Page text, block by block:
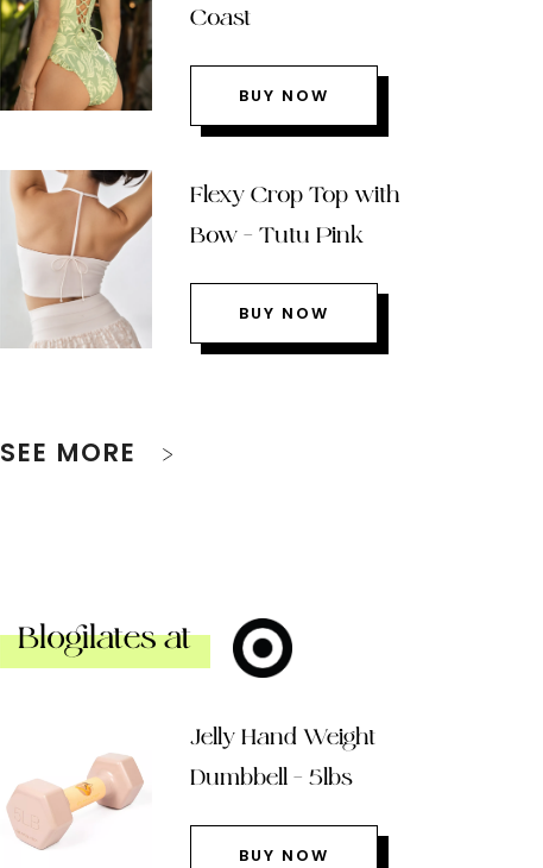
Coast
BUY NOW
Flexy Crop Top with
Bow – Tutu Pink
BUY NOW
SEE MORE
Blogilates at
Jelly Hand Weight
Dumbbell – 5lbs
BUY NOW